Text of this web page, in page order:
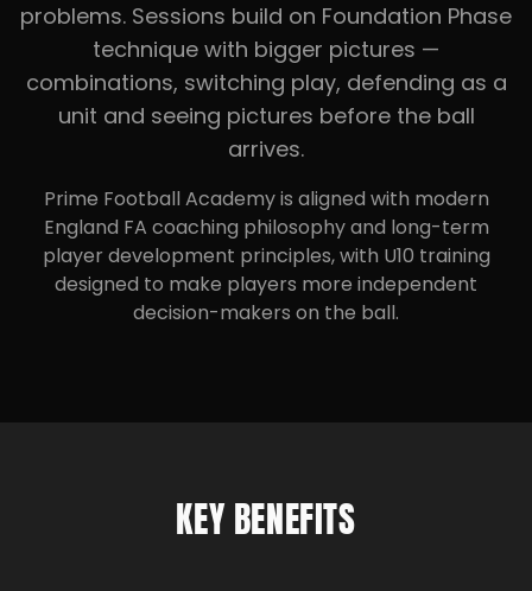
problems. Sessions build on Foundation Phase
technique with bigger pictures —
combinations, switching play, defending as a
unit and seeing pictures before the ball
arrives.
Prime Football Academy is aligned with modern
England FA coaching philosophy and long-term
player development principles, with U10 training
designed to make players more independent
decision-makers on the ball.
KEY BENEFITS